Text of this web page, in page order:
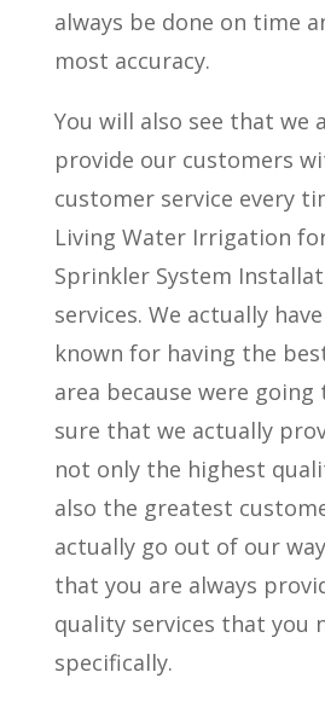
always be done on time
most accuracy.
You will also see that we
provide our customers
customer service every
Living Water Irrigation
Sprinkler System
services. We actually
known for having the
area because were
sure that we actually
not only the highest
also the greatest
actually go out of our
that you are always
quality services that you
specifically.